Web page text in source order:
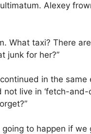
Alexey
What taxi? There
junk for her?”
in the
live in ‘fetch-and-
going to happen if